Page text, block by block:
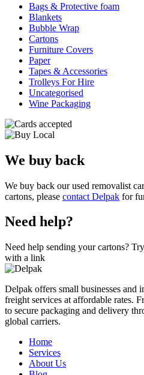
Bags & Protective foam
Blankets
Bubble Wrap
Cartons
Furniture Covers
Paper
Tapes & Accessories
Trolleys For Hire
Uncategorised
Wine Packaging
We buy back
We buy back our used removalist
cartons, please contact Delpak for
Need help?
Need help sending your cartons?
with a link
Delpak offers small businesses and
freight services at affordable rates.
to secure packaging and delivery
global carriers.
Home
Services
About Us